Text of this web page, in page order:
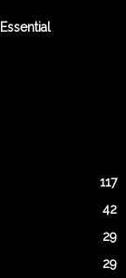
117
42
29
29